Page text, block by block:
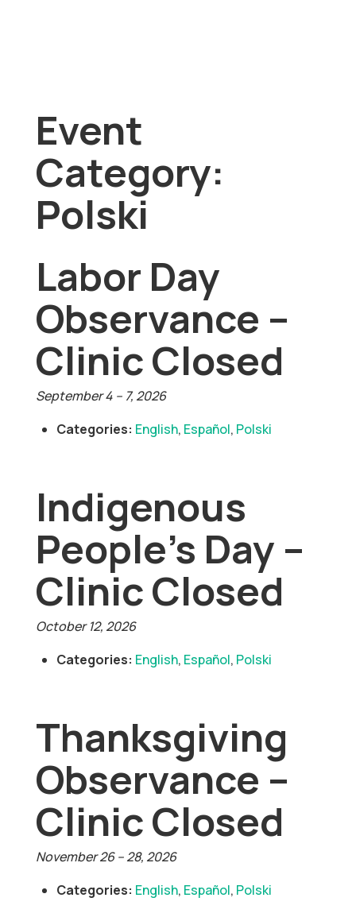
Event
Category:
Polski
Labor Day
Observance –
Clinic Closed
September 4– 7, 2026
Categories: English, Español, Polski
Indigenous
People’s Day –
Clinic Closed
October 12, 2026
Categories: English, Español, Polski
Thanksgiving
Observance –
Clinic Closed
November 26–28, 2026
Categories: English, Español, Polski